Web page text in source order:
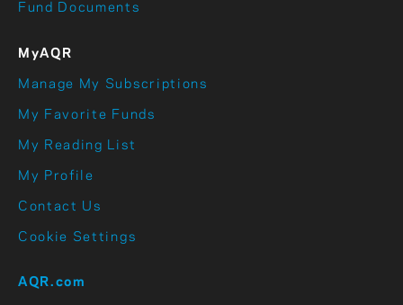
Fund Documents
MyAQR
Manage My Subscriptions
My Favorite Funds
My Reading List
My Profile
Contact Us
Cookie Settings
AQR.com